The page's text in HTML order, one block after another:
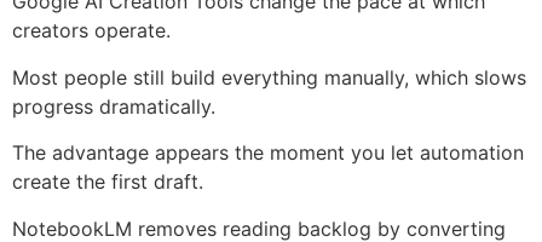
creators operate.
Most people still build everything manually, which slows
progress dramatically.
The advantage appears the moment you let automation
create the first draft.
NotebookLM removes reading backlog by converting